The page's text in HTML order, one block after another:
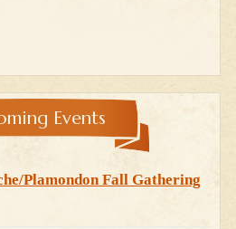
Events
Plamondon Fall Gathering